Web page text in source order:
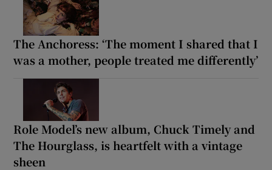
The Anchoress: ‘The moment I shared that I
was a mother, people treated me differently’
Role Model’s new album, Chuck Timely and
The Hourglass, is heartfelt with a vintage
sheen